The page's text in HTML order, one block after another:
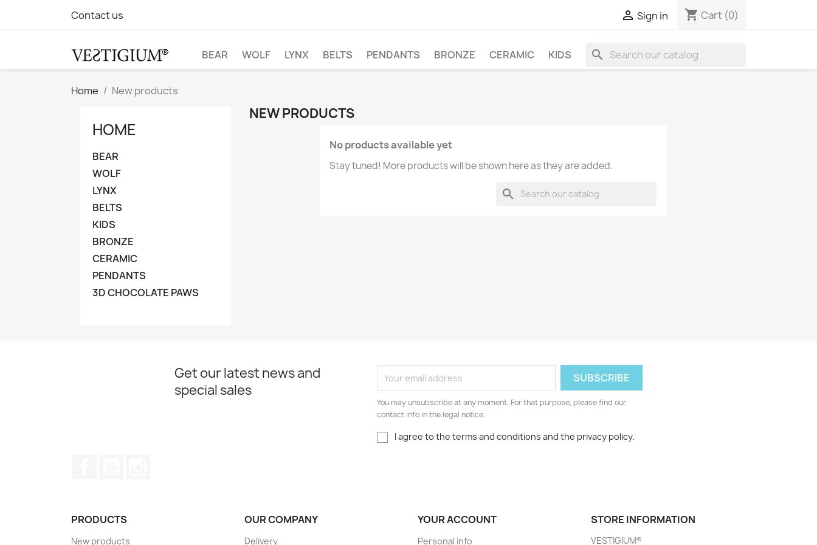
Contact us  Sign in shopping_cart Cart (0)
BEAR WOLF LYNX BELTS PENDANTS BRONZE CERAMIC KIDS search
Home New products
HOME
BEAR
WOLF
LYNX
BELTS
KIDS
BRONZE
CERAMIC
PENDANTS
3D CHOCOLATE PAWS
NEW PRODUCTS
No products available yet
Stay tuned! More products will be shown here as they are added.
search
Get our latest news and
special sales
You may unsubscribe at any moment. For that purpose, please find our
contact info in the legal notice.
I agree to the terms and conditions and the privacy policy.
PRODUCTS
New products
OUR COMPANY
Delivery
YOUR ACCOUNT
Personal info
STORE INFORMATION
VESTIGIUM®